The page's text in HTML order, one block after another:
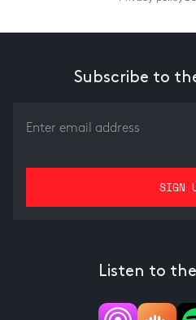
Subscribe to
Listen to